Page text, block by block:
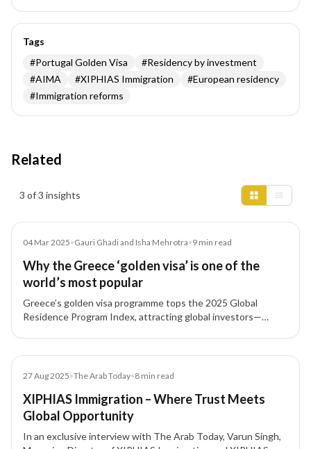
Tags
#Portugal Golden Visa #Residency by investment
#AIMA #XIPHIAS Immigration #European residency
#Immigration reforms
Related
3 of 3 insights
04 Mar 2025•Gauri Ghadi and Isha Mehrotra•9 min read
Why the Greece ‘golden visa’ is one of the
world’s most popular
Greece’s golden visa programme tops the 2025 Global
Residence Program Index, attracting global investors—
27 Aug 2025•The Arab Today•8 min read
XIPHIAS Immigration – Where Trust Meets
Global Opportunity
In an exclusive interview with The Arab Today, Varun Singh,